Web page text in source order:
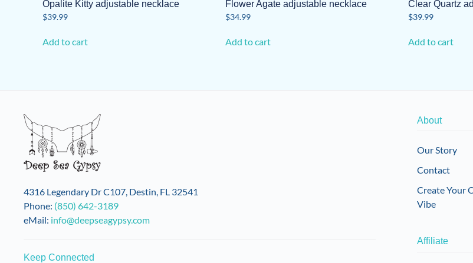
Opalite Kitty adjustable necklace
$39.99
Add to cart
Flower Agate adjustable necklace
$34.99
Add to cart
Clear Quartz
$39.99
Add to cart
4316 Legendary Dr C107, Destin, FL 32541
Phone: (850) 642-3189
eMail: info@deepseagypsy.com
Keep Connected
About
Our Story
Contact
Create Your
Vibe
Affiliate